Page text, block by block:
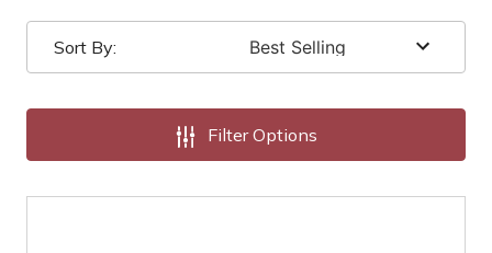
Sort By:
Filter Options